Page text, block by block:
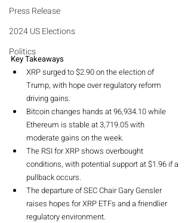
Press Release
2024 US Elections
Politics
Key Takeaways
XRP surged to $2.90 on the election of
Trump, with hope over regulatory reform
driving gains.
Bitcoin changes hands at 96,934.10 while
Ethereum is stable at 3,719.05 with
moderate gains on the week.
The RSI for XRP shows overbought
conditions, with potential support at $1.96 if a
pullback occurs.
The departure of SEC Chair Gary Gensler
raises hopes for XRP ETFs and a friendlier
regulatory environment.